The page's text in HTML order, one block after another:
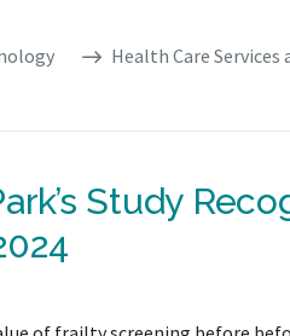
Health Care Services
Study